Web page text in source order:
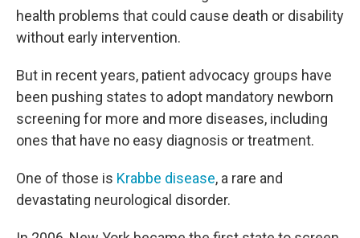
health problems that could cause death or disability
without early intervention.
But in recent years, patient advocacy groups have
been pushing states to adopt mandatory newborn
screening for more and more diseases, including
ones that have no easy diagnosis or treatment.
One of those is Krabbe disease, a rare and
devastating neurological disorder.